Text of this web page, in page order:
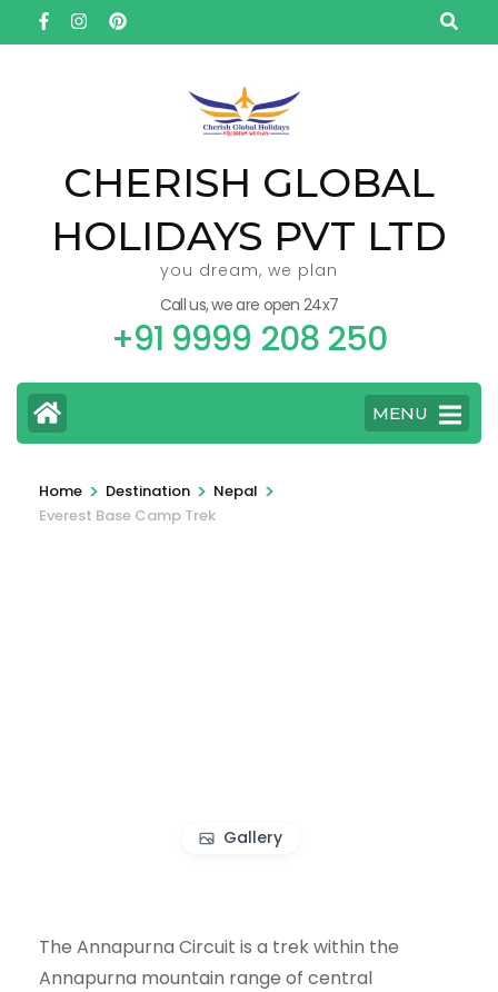
to
CHERISH GLOBAL
HOLIDAYS PVT LTD
you dream, we plan
Call us, we are open 24x7
+91 9999 208 250
MENU
Home > Destination > Nepal >
Everest Base Camp Trek
Gallery
The Annapurna Circuit is a trek within the
Annapurna mountain range of central